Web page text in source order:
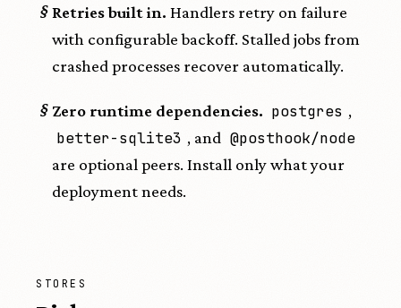
§ Retries built in. Handlers retry on failure
with configurable backoff. Stalled jobs from
crashed processes recover automatically.
§ Zero runtime dependencies. postgres ,
better-sqlite3 , and @posthook/node
are optional peers. Install only what your
deployment needs.
STORES